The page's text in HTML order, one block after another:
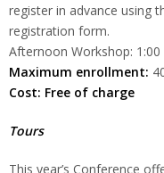
register in advance using
registration form.
Afternoon Workshop: 1:00
Maximum enrollment:
Cost: Free of charge
Tours
This year’s Conference